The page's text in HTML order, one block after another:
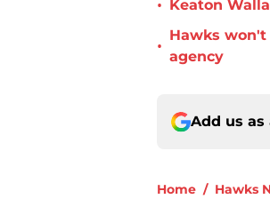
• Keaton
•
Hawks
agency
Add us as
Home / Hawks